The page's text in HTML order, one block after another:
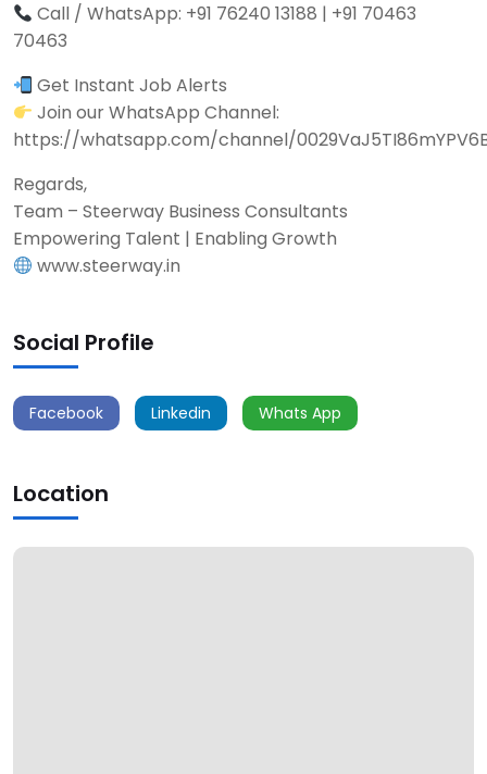
Call / WhatsApp: +91 76240 13188 | +91 70463
70463
Get Instant Job Alerts
Join our WhatsApp Channel:
https://whatsapp.com/channel/
Regards,
Team – Steerway Business Consultants
Empowering Talent | Enabling Growth
www.steerway.in
Social Profile
Facebook Linkedin Whats App
Location